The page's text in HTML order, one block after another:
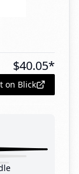
$40.05*
on Blick